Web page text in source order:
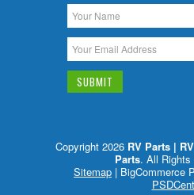
Copyright 2026 RV Parts |
Parts. All Rights
Sitemap | BigCommerce